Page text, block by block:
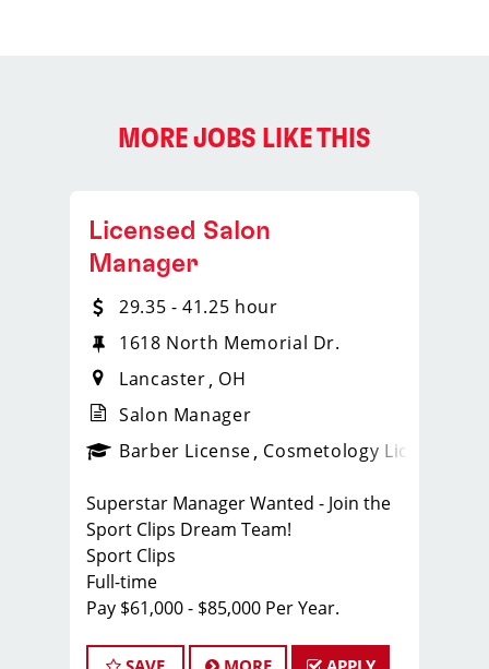
MORE JOBS LIKE THIS
_sports_clips_new
Licensed Salon
Manager
29.35 - 41.25 hour
1618 North Memorial Dr.
Lancaster OH
Salon Manager
Barber License Cosmetology License
Superstar Manager Wanted - Join the
Sport Clips Dream Team!
Sport Clips
Full-time
Pay $61,000 - $85,000 Per Year.
At Sport Clips, we're not just about